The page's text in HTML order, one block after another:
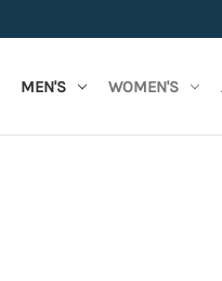
MEN'S WOMEN'S